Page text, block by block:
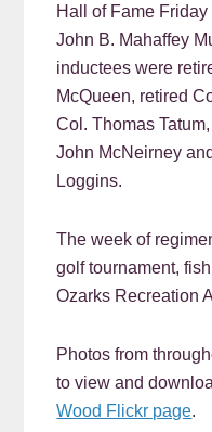
Hall of Fame
John B. Mahaffey
inductees were
McQueen, retired
Col. Thomas
John McNeirney
Loggins.
The week of
golf tournament,
Ozarks Recreation
Photos from
to view and
Wood Flickr page.